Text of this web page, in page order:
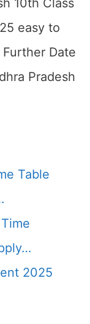
10th Class
easy to
Date
Pradesh
Table
2025